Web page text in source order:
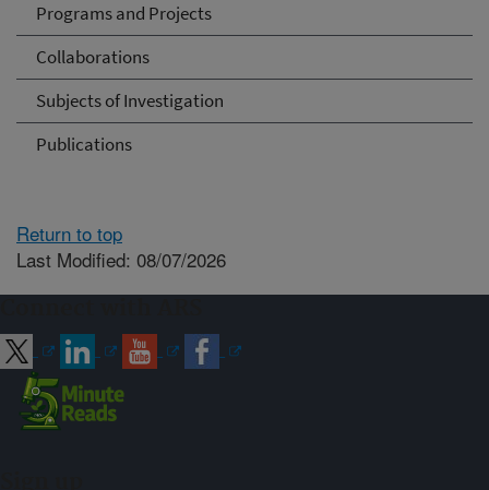
Programs and Projects
Collaborations
Subjects of Investigation
Publications
Return to top
Last Modified: 08/07/2026